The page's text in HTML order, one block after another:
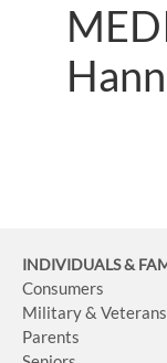
INDIVIDUALS &
Consumers
Military & Veterans
Parents